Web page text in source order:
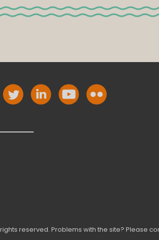
reserved. Problems with the site? Please